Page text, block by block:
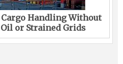
Handling Without
or Strained Grids